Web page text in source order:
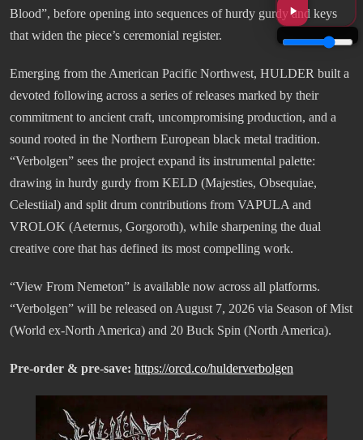
Blood”, before opening into sequences of hurdy gurdy and keys
that widen the piece’s ceremonial register.
Emerging from the American Pacific Northwest, HULDER built a
devoted following across a series of releases marked by their
commitment to ancient craft, uncompromising production, and a
sound rooted in the Northern European black metal tradition.
“Verbolgen” sees the project expand its instrumental palette:
drawing in hurdy gurdy from KELD (Majesties, Obsequiae,
Celestiial) and split drum contributions from VAPULA and
VROLOK (Aeternus, Gorgoroth), while sharpening the dual
creative core that has defined its most compelling work.
“View From Nemeton” is available now across all platforms.
“Verbolgen” will be released on August 7, 2026 via Season of Mist
(World ex-North America) and 20 Buck Spin (North America).
Pre-order & pre-save: https://orcd.co/hulderverbolgen